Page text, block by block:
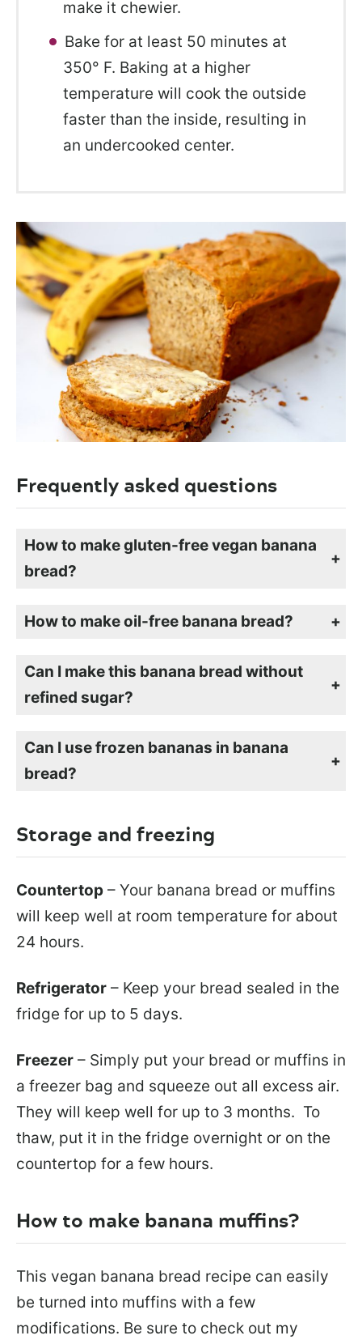
make it chewier.
Bake for at least 50 minutes at
350° F. Baking at a higher
temperature will cook the outside
faster than the inside, resulting in
an undercooked center.
Frequently asked questions
How to make gluten-free vegan banana
bread?
How to make oil-free banana bread?
Can I make this banana bread without
refined sugar?
Can I use frozen bananas in banana
bread?
Storage and freezing
Countertop – Your banana bread or muffins
will keep well at room temperature for about
24 hours.
Refrigerator – Keep your bread sealed in the
fridge for up to 5 days.
Freezer – Simply put your bread or muffins in
a freezer bag and squeeze out all excess air.
They will keep well for up to 3 months. To
thaw, put it in the fridge overnight or on the
countertop for a few hours.
How to make banana muffins?
This vegan banana bread recipe can easily
be turned into muffins with a few
modifications. Be sure to check out my